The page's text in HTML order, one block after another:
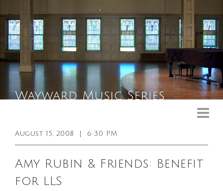
Booking Info
Venue
August 15, 2008 6:30 PM
Amy Rubin & Friends: Benefit
for LLS